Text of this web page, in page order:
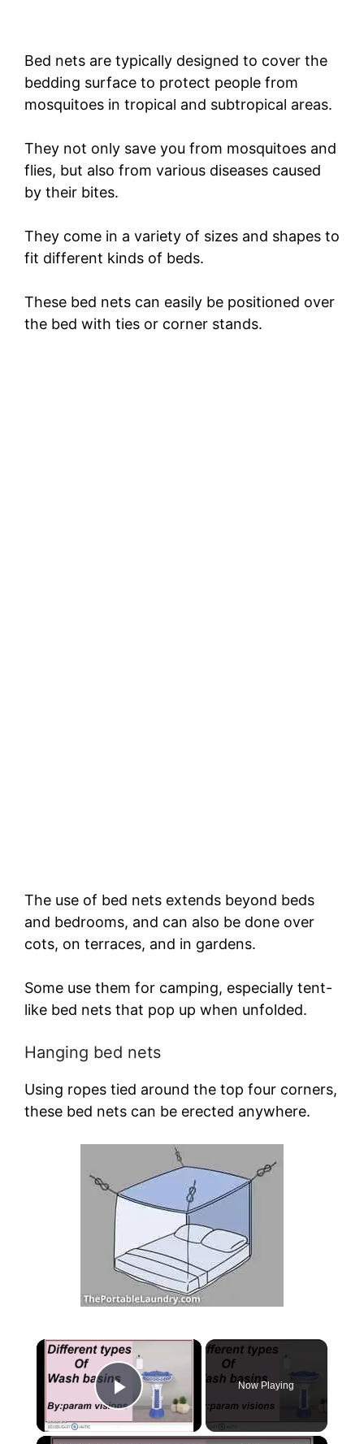
Bed nets are typically designed to cover the
bedding surface to protect people from
mosquitoes in tropical and subtropical areas.
They not only save you from mosquitoes and
flies, but also from various diseases caused
by their bites.
They come in a variety of sizes and shapes to
fit different kinds of beds.
These bed nets can easily be positioned over
the bed with ties or corner stands.
The use of bed nets extends beyond beds
and bedrooms, and can also be done over
cots, on terraces, and in gardens.
Some use them for camping, especially tent-
like bed nets that pop up when unfolded.
Hanging bed nets
Using ropes tied around the top four corners,
these bed nets can be erected anywhere.
×
Play Video
Now Playing